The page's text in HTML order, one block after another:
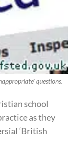
questions.
school
as they
‘British